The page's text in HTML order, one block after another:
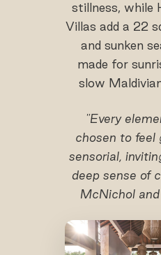
stillness, while
Villas add a 22
and sunken
made for
slow
"Every
chosen to feel
sensorial,
deep sense of
McNichol